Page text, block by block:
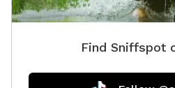
Find Sniffspot